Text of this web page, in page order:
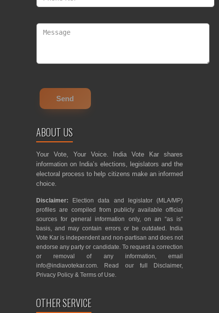
ABOUT US
Your Vote, Your Voice. India Vote Kar shares
information on India’s elections, legislators and the
electoral process to help citizens make an informed
choice.
Disclaimer: Election data and legislator (MLA/MP)
profiles are compiled from publicly available official
sources for general information only, on an “as is”
basis, and may contain errors or be outdated. India
Vote Kar is independent and non-partisan and does not
endorse any party or candidate. To request a correction
or removal of any information, email
info@indiavotekar.com. Read our full Disclaimer,
Privacy Policy & Terms of Use.
OTHER SERVICE